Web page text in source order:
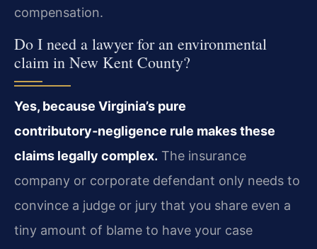
compensation.
Do I need a lawyer for an environmental
claim in New Kent County?
Yes, because Virginia’s pure
contributory‑negligence rule makes these
claims legally complex. The insurance
company or corporate defendant only needs to
convince a judge or jury that you share even a
tiny amount of blame to have your case